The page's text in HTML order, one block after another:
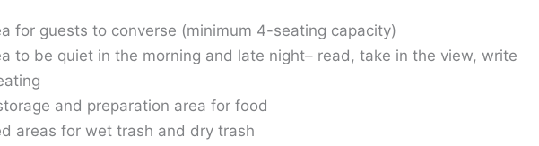
for guests to converse (minimum 4-seating capacity)
to be quiet in the morning and late night– read, take in the view, write
and preparation area for food
areas for wet trash and dry trash